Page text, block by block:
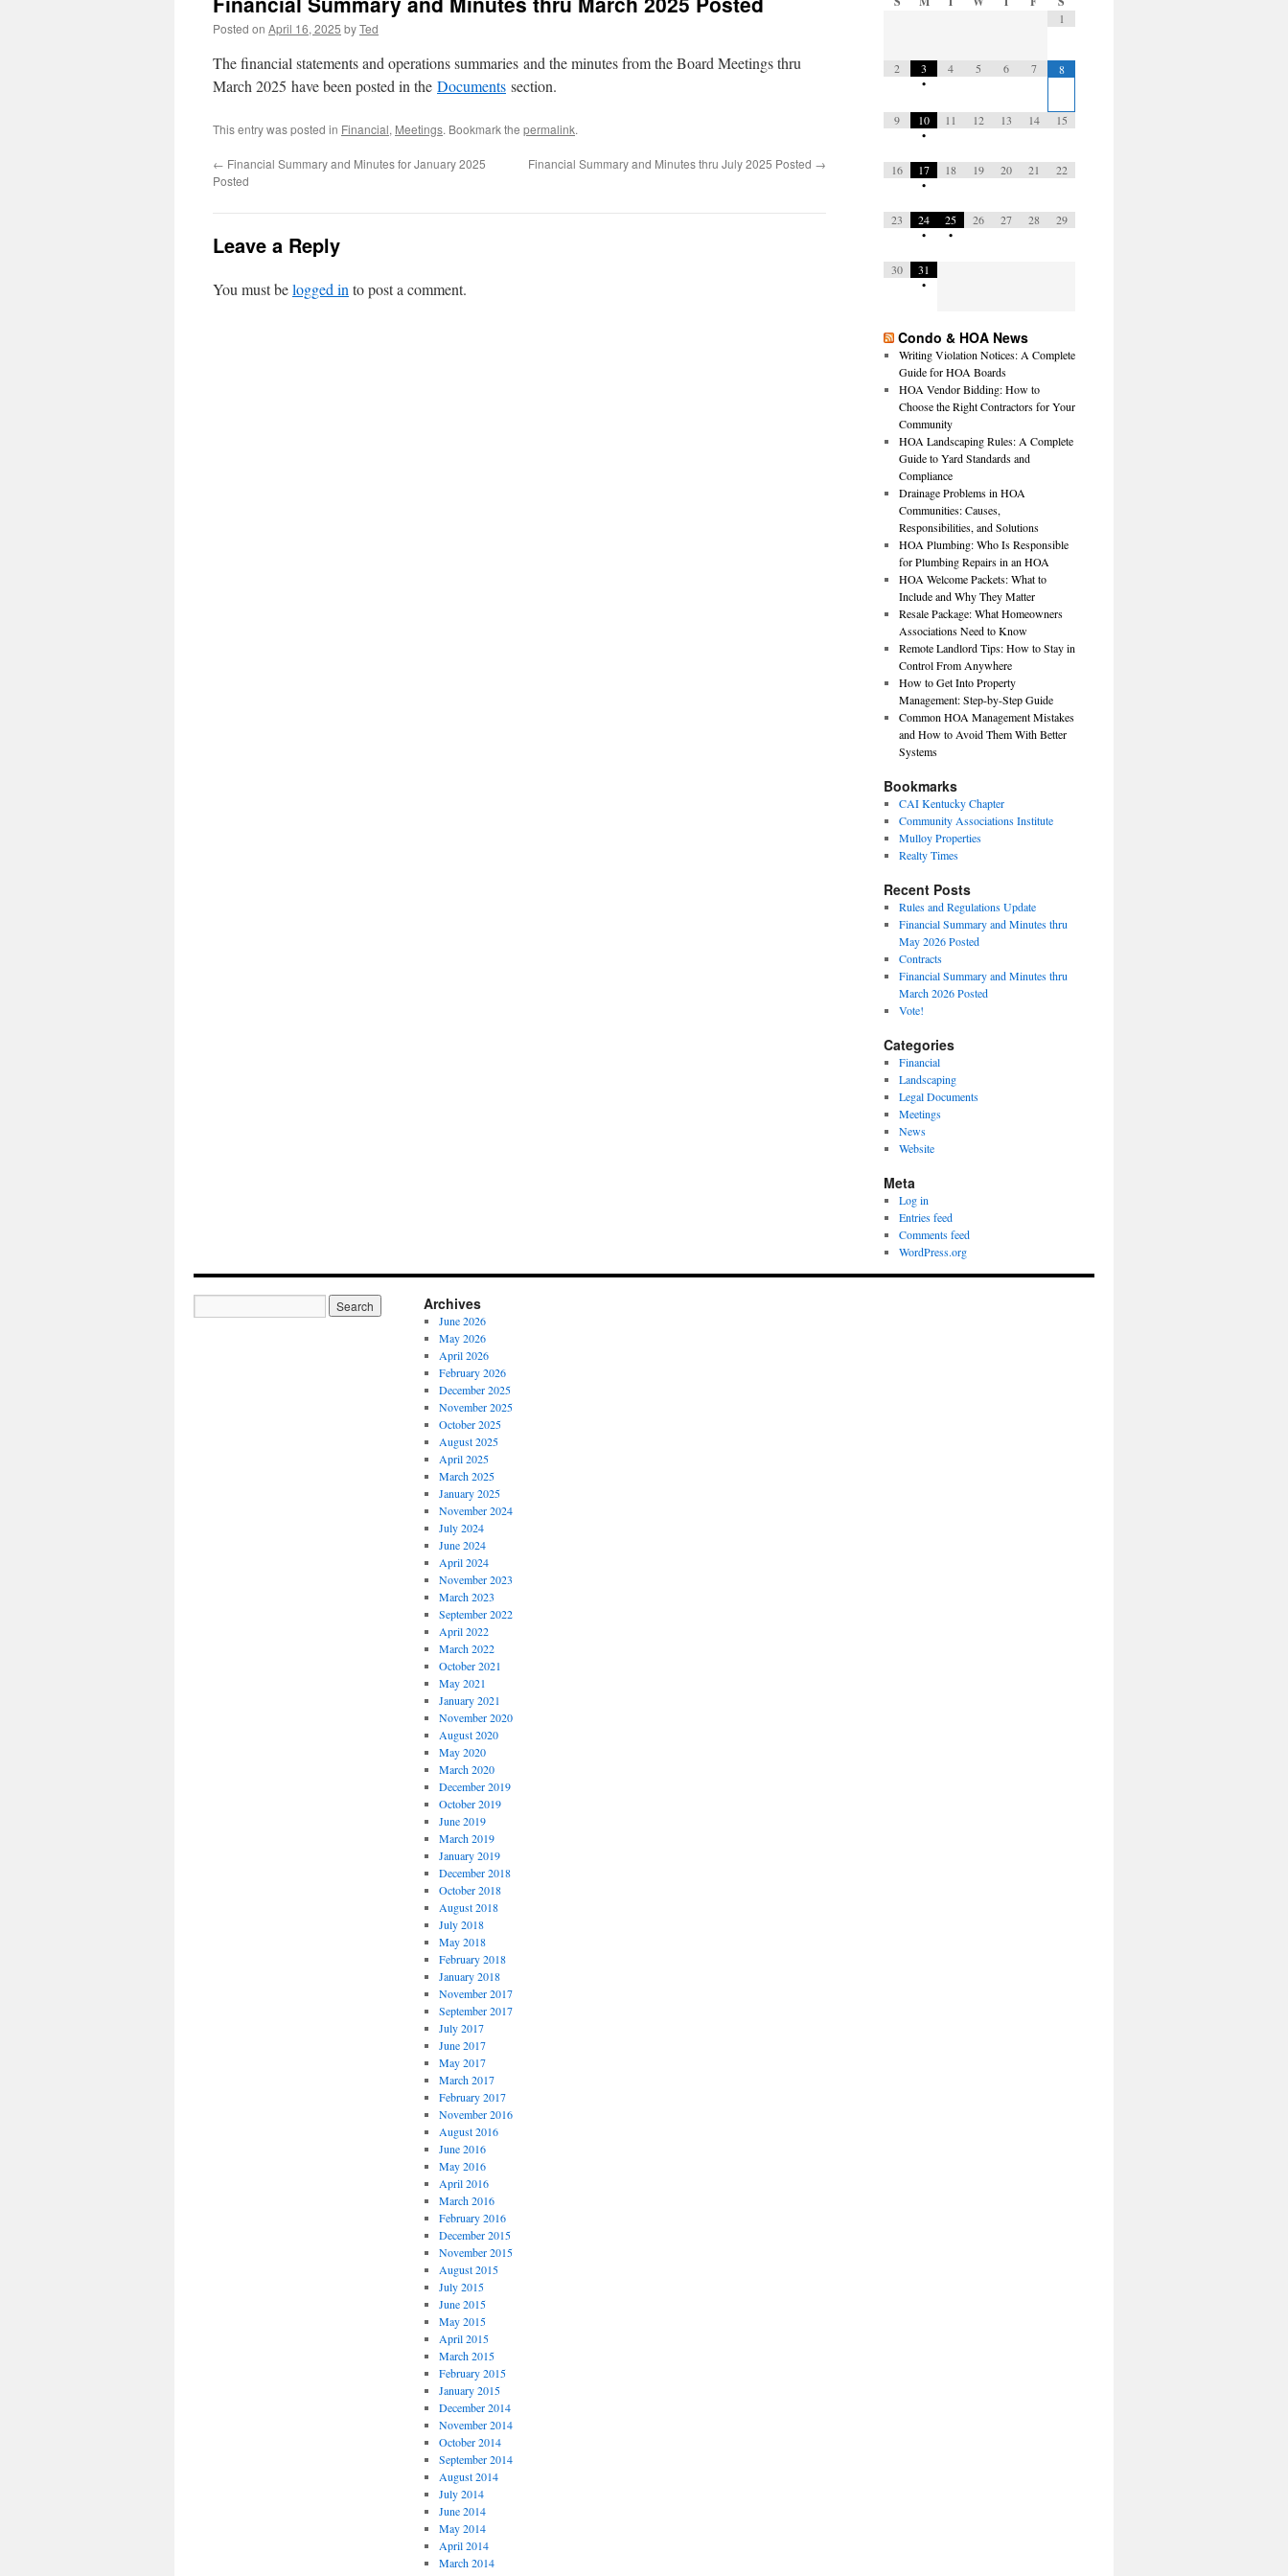
Posted on April 16, 2025 byTed
The financial statements and operations summaries and the minutes from the Board Meetings thru
March 2025 have been posted in the Documents section.
This entry was posted in Financial, Meetings. Bookmark the permalink.
← Financial Summary and Minutes for January 2025
Posted
Financial Summary and Minutes thru July 2025 Posted →
Leave a Reply
You must belogged in to post a comment.
1
2 3
•
4 5 6 7 8
9 10
•
11 12 13 14 15
16 17
•
18 19 20 21 22
23 24
•
25
•
26 27 28 29
30 31
•
Condo & HOA News
Writing Violation Notices: A Complete
Guide for HOA Boards
HOA Vendor Bidding: How to
Choose the Right Contractors for Your
Community
HOA Landscaping Rules: A Complete
Guide to Yard Standards and
Compliance
Drainage Problems in HOA
Communities: Causes,
Responsibilities, and Solutions
HOA Plumbing: Who Is Responsible
for Plumbing Repairs in an HOA
HOA Welcome Packets: What to
Include and Why They Matter
Resale Package: What Homeowners
Associations Need to Know
Remote Landlord Tips: How to Stay in
Control From Anywhere
How to Get Into Property
Management: Step-by-Step Guide
Common HOA Management Mistakes
and How to Avoid Them With Better
Systems
Bookmarks
CAI Kentucky Chapter
Community Associations Institute
Mulloy Properties
Realty Times
Recent Posts
Rules and Regulations Update
Financial Summary and Minutes thru
May 2026 Posted
Contracts
Financial Summary and Minutes thru
March 2026 Posted
Vote!
Categories
Financial
Landscaping
Legal Documents
Meetings
News
Website
Meta
Log in
Entries feed
Comments feed
WordPress.org
Archives
June 2026
May 2026
April 2026
February 2026
December 2025
November 2025
October 2025
August 2025
April 2025
March 2025
January 2025
November 2024
July 2024
June 2024
April 2024
November 2023
March 2023
September 2022
April 2022
March 2022
October 2021
May 2021
January 2021
November 2020
August 2020
May 2020
March 2020
December 2019
October 2019
June 2019
March 2019
January 2019
December 2018
October 2018
August 2018
July 2018
May 2018
February 2018
January 2018
November 2017
September 2017
July 2017
June 2017
May 2017
March 2017
February 2017
November 2016
August 2016
June 2016
May 2016
April 2016
March 2016
February 2016
December 2015
November 2015
August 2015
July 2015
June 2015
May 2015
April 2015
March 2015
February 2015
January 2015
December 2014
November 2014
October 2014
September 2014
August 2014
July 2014
June 2014
May 2014
April 2014
March 2014